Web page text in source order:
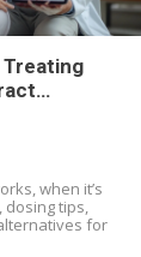
Treating
when it’s
dosing tips,
for